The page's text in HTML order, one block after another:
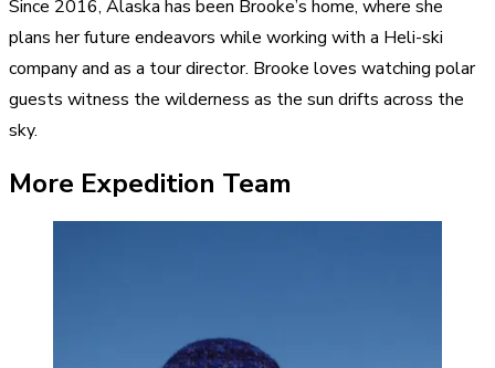
Since 2016, Alaska has been Brooke’s home, where she
plans her future endeavors while working with a Heli-ski
company and as a tour director. Brooke loves watching polar
guests witness the wilderness as the sun drifts across the
sky.
More Expedition Team